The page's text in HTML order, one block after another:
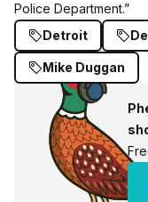
Police Department.”
Detroit
Mike Duggan